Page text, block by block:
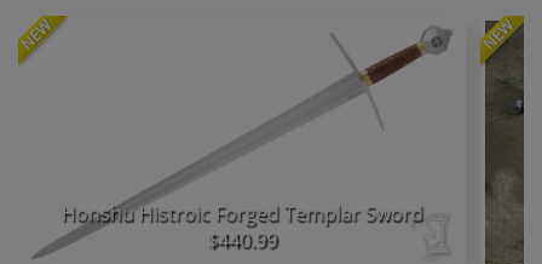
NEW
Honshu Histroic Forged Templar Sword
$440.99
NEW